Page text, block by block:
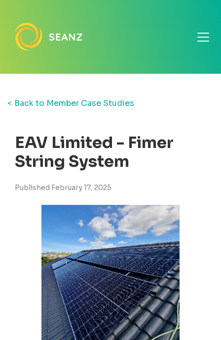
< Back to Member Case Studies
EAV Limited - Fimer
String System
Published February 17, 2025